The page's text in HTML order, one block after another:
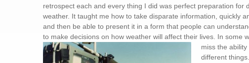
retrospect each and every thing I did was perfect preparation for
weather. It taught me how to take disparate information, quickly
and then be able to present it in a form that people can
to make decisions on how weather will affect their lives. In some
miss the ability
different